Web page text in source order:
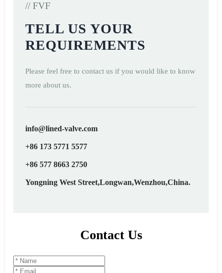
// FVF
TELL US YOUR
REQUIREMENTS
Please feel free to contact us if you would like to know
more about us.
info@lined-valve.com
+86 173 5771 5577
+86 577 8663 2750
Yongning West Street,Longwan,Wenzhou,China.
Contact Us